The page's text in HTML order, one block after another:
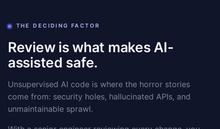
THE DECIDING FACTOR
Review is what makes AI-
assisted safe.
Unsupervised AI code is where the horror stories
come from: security holes, hallucinated APIs, and
unmaintainable sprawl.